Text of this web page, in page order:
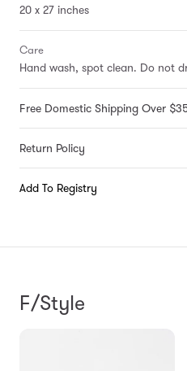
20 x 27 inches
Care
Hand wash, spot clean. Do not
Free Domestic Shipping Over
Return Policy
Add To Registry
F/Style